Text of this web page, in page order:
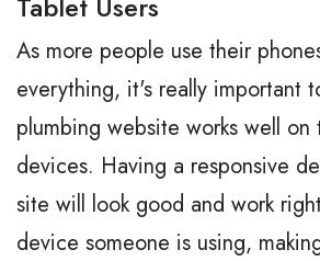
As more people use their
everything, it's really important
plumbing website works well on
devices. Having a responsive
site will look good and work
device someone is using,